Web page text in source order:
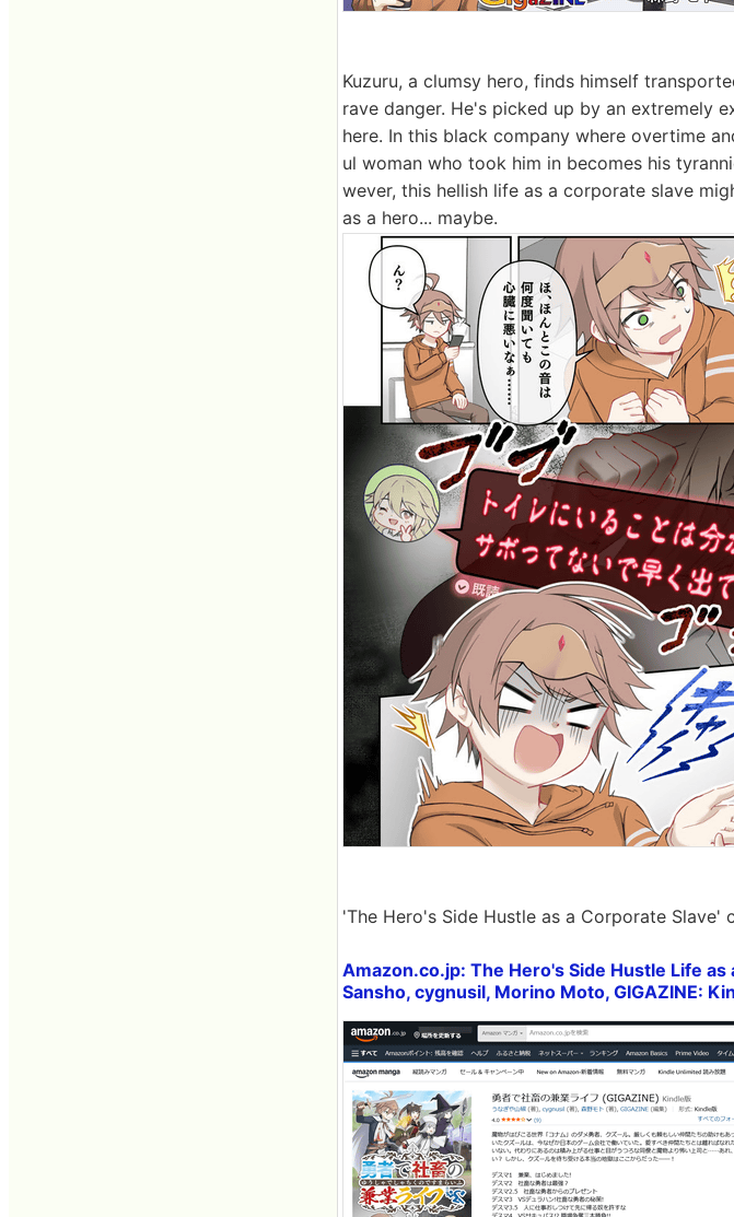
Kuzuru, a clumsy hero, finds himself
rave danger. He's picked up by an extremely
here. In this black company where overtime
ul woman who took him in becomes his
wever, this hellish life as a corporate slave
as a hero... maybe.
'The Hero's Side Hustle as a Corporate
Amazon.co.jp: The Hero's Side Hustle Life
Sansho, cygnusil, Morino Moto, GIGAZINE: